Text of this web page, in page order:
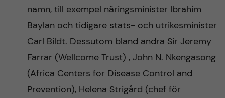
namn, till exempel näringsminister Ibrahim
Baylan och tidigare stats- och utrikesminister
Carl Bildt. Dessutom bland andra Sir Jeremy
Farrar (Wellcome Trust) , John N. Nkengasong
(Africa Centers for Disease Control and
Prevention), Helena Strigård (chef för